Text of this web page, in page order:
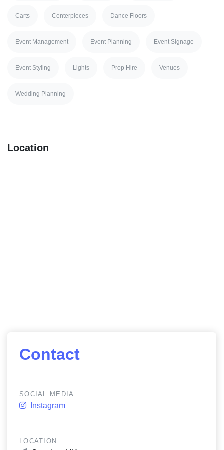
Carts Centerpieces Dance Floors
Event Management Event Planning Event Signage
Event Styling Lights Prop Hire Venues
Wedding Planning
Location
Contact
SOCIAL MEDIA
Instagram
LOCATION